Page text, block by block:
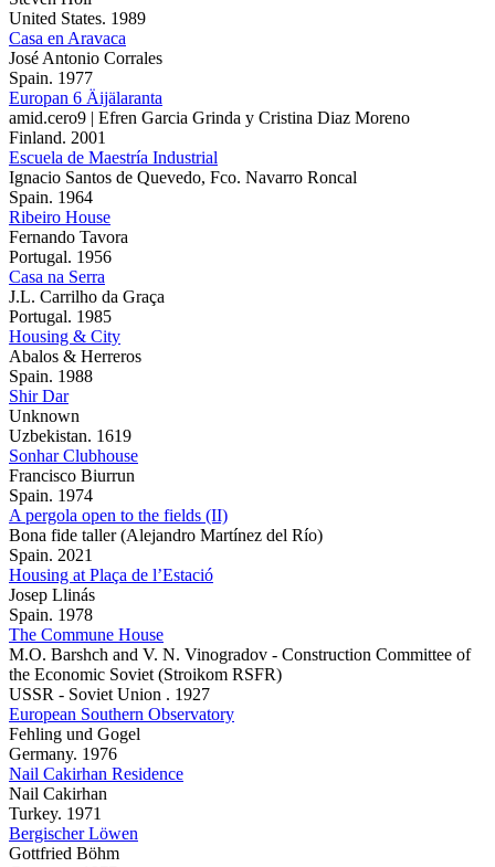
United States. 1989
Casa en Aravaca
José Antonio Corrales
Spain. 1977
Europan 6 Äijälaranta
amid.cero9 | Efren Garcia Grinda y Cristina Diaz Moreno
Finland. 2001
Escuela de Maestría Industrial
Ignacio Santos de Quevedo, Fco. Navarro Roncal
Spain. 1964
Ribeiro House
Fernando Tavora
Portugal. 1956
Casa na Serra
J.L. Carrilho da Graça
Portugal. 1985
Housing & City
Abalos & Herreros
Spain. 1988
Shir Dar
Unknown
Uzbekistan. 1619
Sonhar Clubhouse
Francisco Biurrun
Spain. 1974
A pergola open to the fields (II)
Bona fide taller (Alejandro Martínez del Río)
Spain. 2021
Housing at Plaça de l’Estació
Josep Llinás
Spain. 1978
The Commune House
M.O. Barshch and V. N. Vinogradov - Construction Committee of
the Economic Soviet (Stroikom RSFR)
USSR - Soviet Union . 1927
European Southern Observatory
Fehling und Gogel
Germany. 1976
Nail Cakirhan Residence
Nail Cakirhan
Turkey. 1971
Bergischer Löwen
Gottfried Böhm